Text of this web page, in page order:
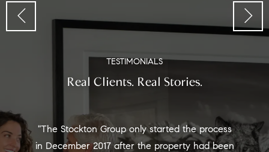
TESTIMONIALS
Real Clients. Real Stories.
"Tye is tenacious and lives in the East Vail area
and did an amazing job getting a top price on